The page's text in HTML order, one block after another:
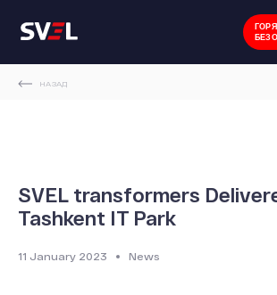
НАЗАД
SVEL transformers
Tashkent IT Park
11 January 2023 News